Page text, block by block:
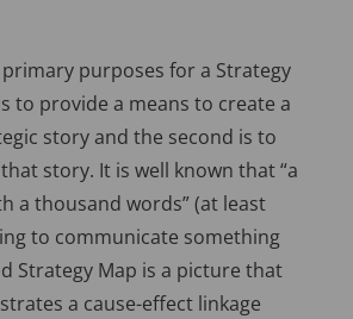
purposes for a Strategy
to provide a means to create a
story and the second is to
story. It is well known that “a
a thousand words” (at least
to communicate something
Strategy Map is a picture that
a cause-effect linkage